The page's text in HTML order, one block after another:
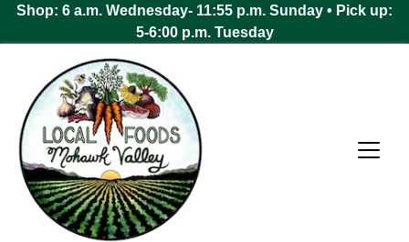
Shop: 6 a.m. Wednesday- 11:55 p.m. Sunday • Pick up:
5-6:00 p.m. Tuesday